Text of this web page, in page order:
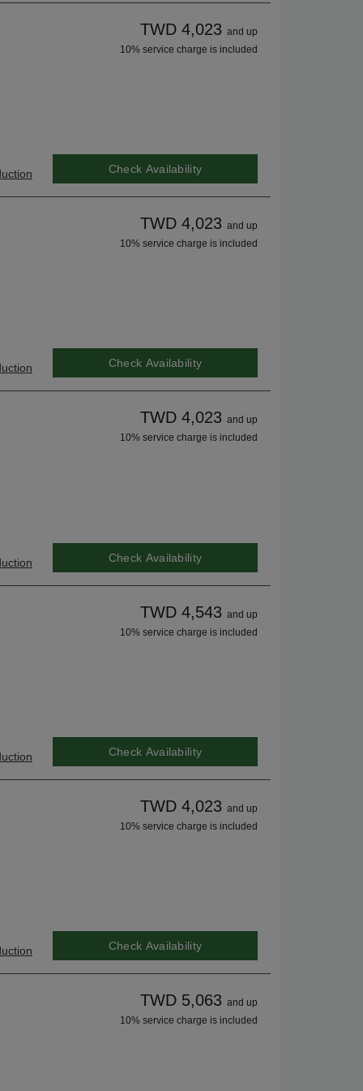
TWD 4,023 and up
10% service charge is included
Check Availability
TWD 4,023 and up
10% service charge is included
Check Availability
TWD 4,023 and up
10% service charge is included
Check Availability
TWD 4,543 and up
10% service charge is included
Check Availability
TWD 4,023 and up
10% service charge is included
Check Availability
TWD 5,063 and up
10% service charge is included